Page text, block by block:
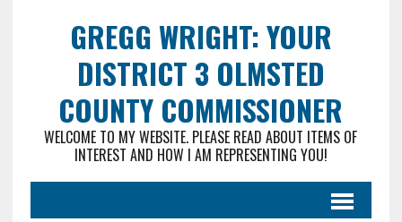
GREGG WRIGHT: YOUR
DISTRICT 3 OLMSTED
COUNTY COMMISSIONER
WELCOME TO MY WEBSITE. PLEASE READ ABOUT ITEMS OF
INTEREST AND HOW I AM REPRESENTING YOU!